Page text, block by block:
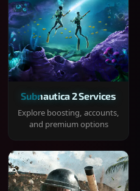
Subnautica 2 Services
Explore boosting, accounts,
and premium options